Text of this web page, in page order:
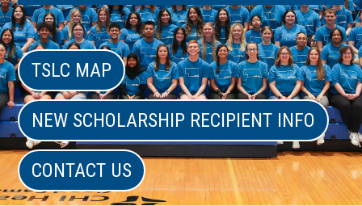
TSLC MAP
NEW SCHOLARSHIP RECIPIENT INFO
CONTACT US